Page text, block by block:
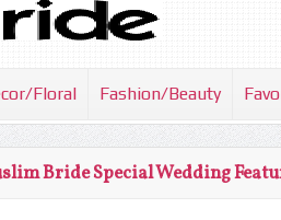
Floral Fashion/Beauty
Bride Special Wedding